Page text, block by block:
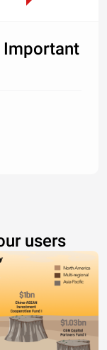
Important
users